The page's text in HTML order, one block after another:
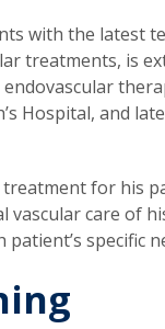
with the latest
treatments, is
Hospital, and
for his
care of
specific